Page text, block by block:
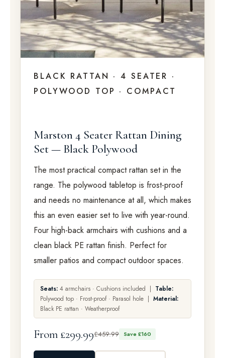
BLACK RATTAN · 4 SEATER ·
POLYWOOD TOP · COMPACT
Marston 4 Seater Rattan Dining
Set — Black Polywood
The most practical compact rattan set in the
range. The polywood tabletop is frost-proof
and needs no maintenance at all, which makes
this an even easier set to live with year-round.
Four high-back armchairs with cushions and a
clean black PE rattan finish. Perfect for
smaller patios and compact outdoor spaces.
Seats: 4 armchairs · Cushions included | Table:
Polywood top · Frost-proof · Parasol hole | Material:
Black PE rattan · Weatherproof
From £299.99£459.99 Save £160